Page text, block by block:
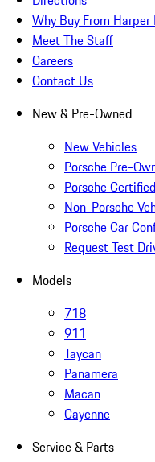
Why Buy From Harper
Meet The Staff
Careers
Contact Us
New & Pre-Owned
New Vehicles
Porsche Pre-
Porsche
Non-Porsche
Porsche Car
Request Test
Models
718
911
Taycan
Panamera
Macan
Cayenne
Service & Parts